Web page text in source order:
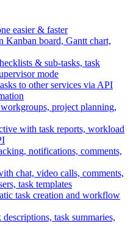
easier & faster
Kanban board, Gantt chart,
& sub-tasks, task
mode
to other services via API
project planning,
with task reports, workload
notifications, comments,
chat, video calls, comments,
task templates
task creation and workflow
task summaries,